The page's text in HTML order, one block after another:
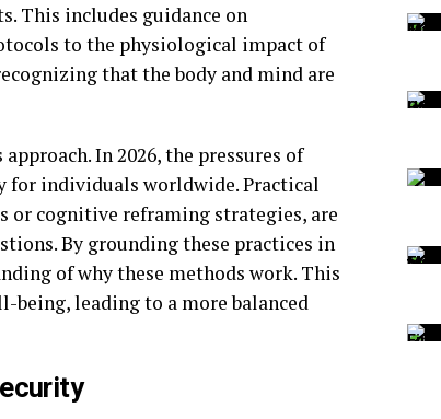
This includes guidance on
to the physiological impact of
that the body and mind are
In 2026, the pressures of
for individuals worldwide. Practical
or cognitive reframing strategies, are
By grounding these practices in
of why these methods work. This
being, leading to a more balanced